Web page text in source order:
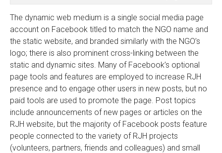
The dynamic web medium is a single social media page
account on Facebook titled to match the NGO name and
the static website, and branded similarly with the NGO’s
logo; there is also prominent cross-linking between the
static and dynamic sites. Many of Facebook’s optional
page tools and features are employed to increase RJH
presence and to engage other users in new posts, but no
paid tools are used to promote the page. Post topics
include announcements of new pages or articles on the
RJH website, but the majority of Facebook posts feature
people connected to the variety of RJH projects
(volunteers, partners, friends and colleagues) and small